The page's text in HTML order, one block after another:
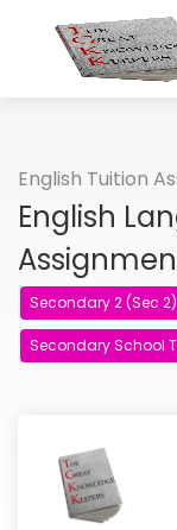
English Tuition
English
Secondary 2 (Sec
Secondary School